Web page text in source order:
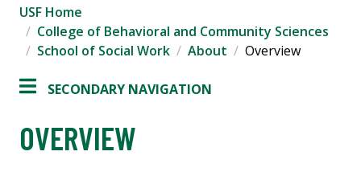
USF Home
College of Behavioral and Community Sciences
School of Social Work
About Overview
SECONDARY NAVIGATION
OVERVIEW